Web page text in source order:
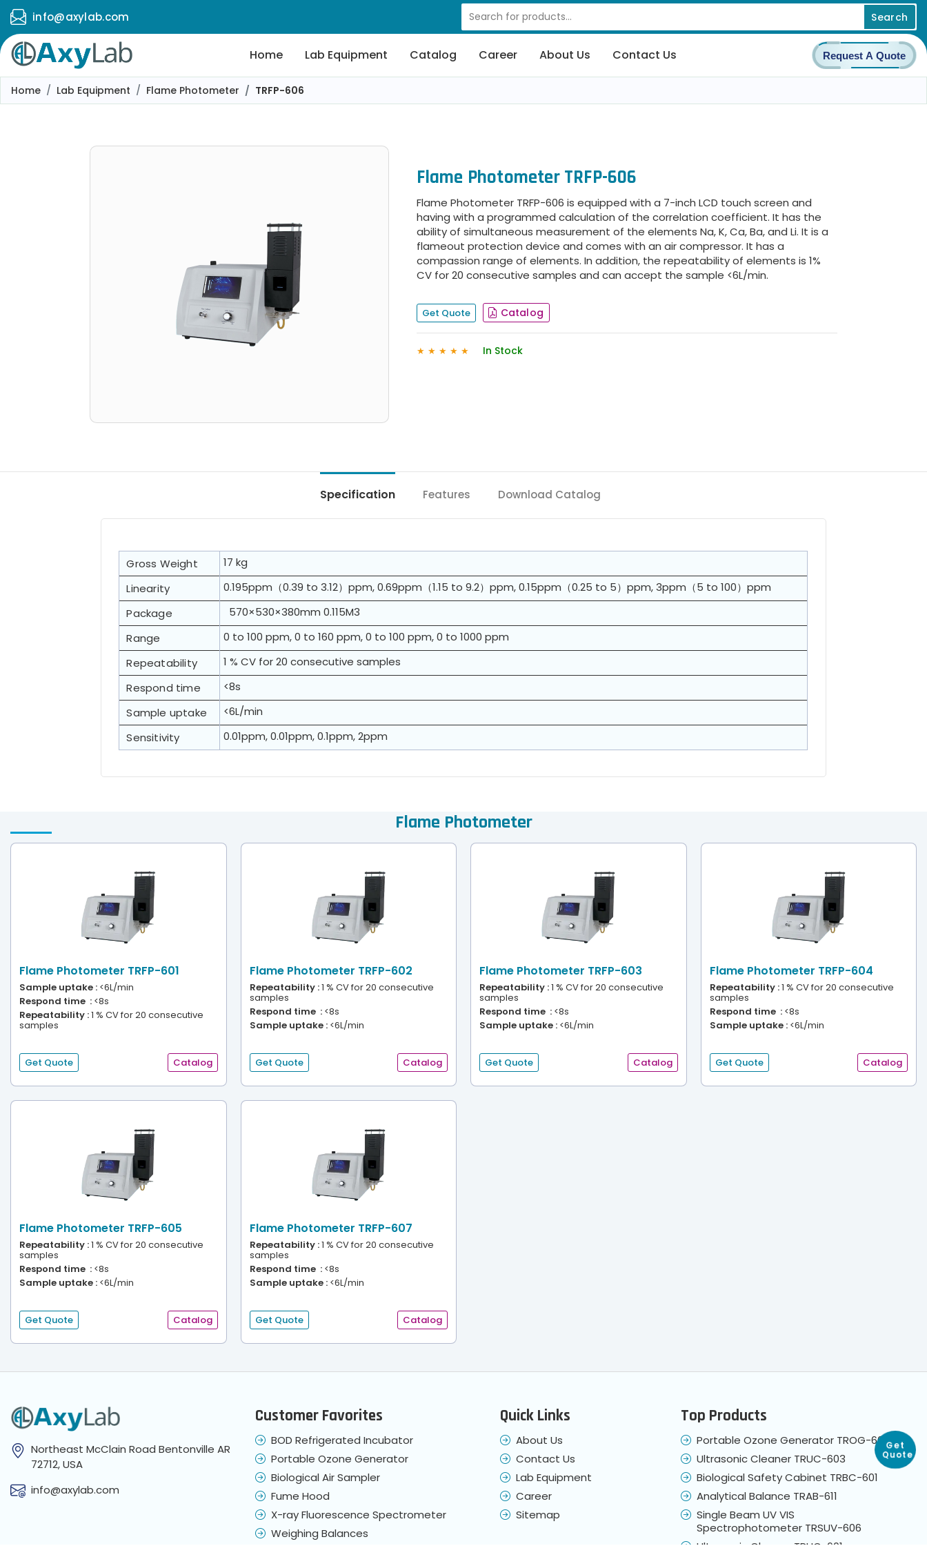
info@axylab.com Search
Home Lab Equipment Catalog Career About Us Contact Us Request A Quote
Quote
Home Lab Equipment Flame Photometer TRFP-606
Flame Photometer TRFP-606
Flame Photometer TRFP-606 is equipped with a 7-inch LCD touch screen and
having with a programmed calculation of the correlation coefficient. It has the
ability of simultaneous measurement of the elements Na, K, Ca, Ba, and Li. It is a
flameout protection device and comes with an air compressor. It has a
compassion range of elements. In addition, the repeatability of elements is 1%
CV for 20 consecutive samples and can accept the sample <6L/min.
Get Quote Catalog
★ ★ ★ ★ ★ In Stock
Specification Features Download Catalog
Gross Weight
17 kg
Linearity
0.195ppm（0.39 to 3.12）ppm, 0.69ppm（1.15 to 9.2）ppm, 0.15ppm（0.25 to 5）ppm, 3ppm（5 to 100）ppm
Package
570×530×380mm 0.115M3
Range
0 to 100 ppm, 0 to 160 ppm, 0 to 100 ppm, 0 to 1000 ppm
Repeatability
1 % CV for 20 consecutive samples
Respond time
<8s
Sample uptake
<6L/min
Sensitivity
0.01ppm, 0.01ppm, 0.1ppm, 2ppm
Flame Photometer
Flame Photometer TRFP-601
Sample uptake : <6L/min
Respond time : <8s
Repeatability :1 % CV for 20 consecutive
samples
Get Quote Catalog
Flame Photometer TRFP-602
Repeatability :1 % CV for 20 consecutive
samples
Respond time :<8s
Sample uptake :<6L/min
Get Quote Catalog
Flame Photometer TRFP-603
Repeatability :1 % CV for 20 consecutive
samples
Respond time : <8s
Sample uptake : <6L/min
Get Quote Catalog
Flame Photometer TRFP-604
Repeatability :1 % CV for 20 consecutive
samples
Respond time :<8s
Sample uptake :<6L/min
Get Quote Catalog
Flame Photometer TRFP-605
Repeatability :1 % CV for 20 consecutive
samples
Respond time : <8s
Sample uptake : <6L/min
Get Quote Catalog
Flame Photometer TRFP-607
Repeatability :1 % CV for 20 consecutive
samples
Respond time :<8s
Sample uptake :<6L/min
Get Quote Catalog
Northeast McClain Road Bentonville AR
72712, USA
info@axylab.com
Customer Favorites
BOD Refrigerated Incubator
Portable Ozone Generator
Biological Air Sampler
Fume Hood
X-ray Fluorescence Spectrometer
Weighing Balances
Quick Links
About Us
Contact Us
Lab Equipment
Career
Sitemap
Top Products
Portable Ozone Generator TROG-604
Ultrasonic Cleaner TRUC-603
Biological Safety Cabinet TRBC-601
Analytical Balance TRAB-611
Single Beam UV VIS
Spectrophotometer TRSUV-606